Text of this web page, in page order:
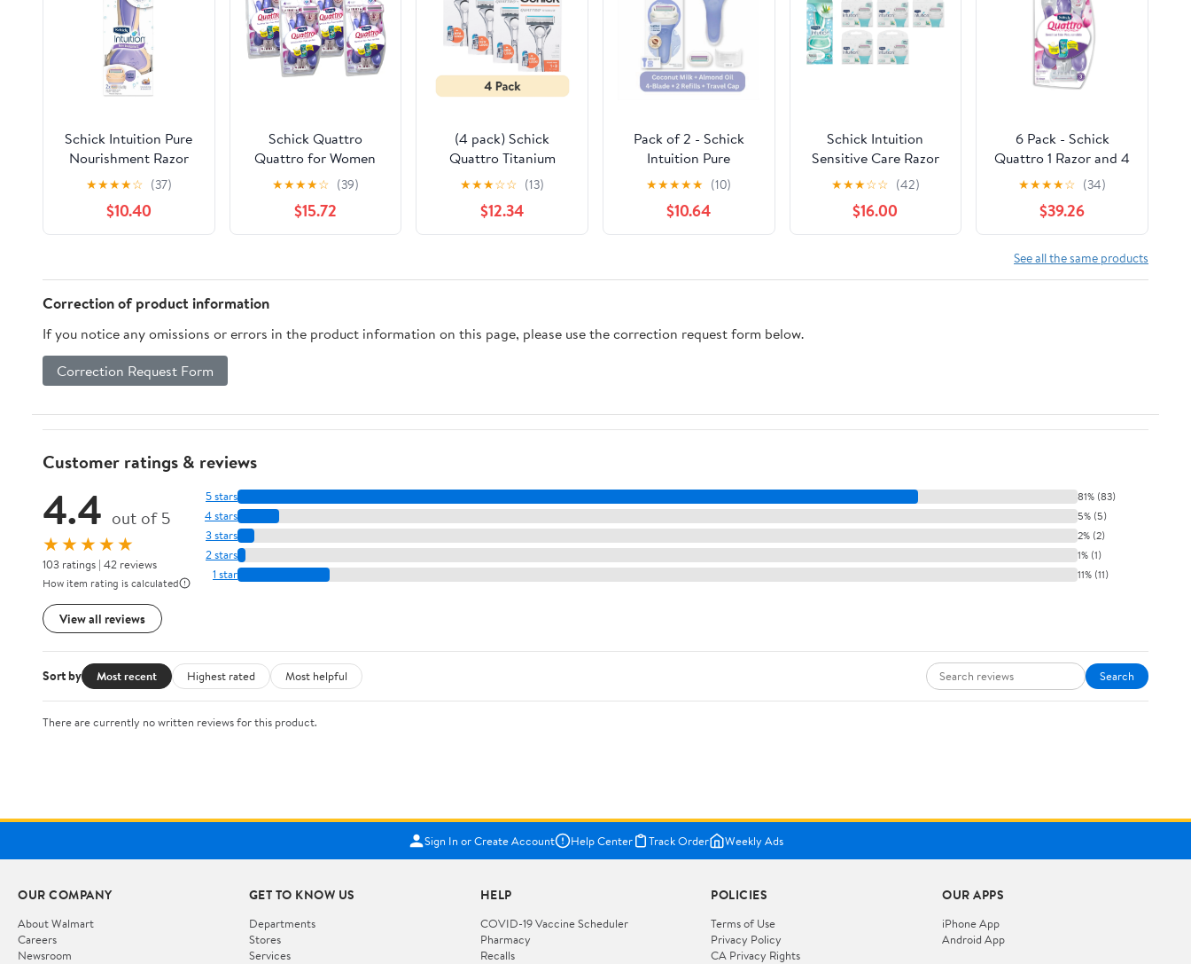
Schick Intuition Pure
Nourishment Razor
with 2 Refill Blade
Cartridges ( pack of 3)
★★★★☆ (37)
$10.40
Schick Quattro
Quattro for Women
Sensitive Skin
Disposable Razor - 3
ct - 4 Pack
★★★★☆ (39)
$15.72
(4 pack) Schick
Quattro Titanium
Razor Value Pack, 1
Handle, 3 Refills
★★★☆☆ (13)
$12.34
Pack of 2 - Schick
Intuition Pure
Nourishment 4-Blade
Razor + 2 Refills for
Women with Coconut
Milk & Almond Oil 4
Vary
★★★★★ (10)
$10.64
Schick Intuition
Sensitive Care Razor
with 17 Refill Blades
★★★☆☆ (42)
$16.00
6 Pack - Schick
Quattro 1 Razor and 4
Razor Blade Refills For
Women 1 ea
★★★★☆ (34)
$39.26
See all the same products
Correction of product information
If you notice any omissions or errors in the product information on this page, please use the correction request form below.
Correction Request Form
Customer ratings & reviews
4.4 out of 5
★★★★★
103 ratings | 42 reviews
How item rating is calculated
View all reviews
5 stars 81% (83)
4 stars 5% (5)
3 stars 2% (2)
2 stars 1% (1)
1 star 11% (11)
Sort by Most recent Highest rated Most helpful Search
There are currently no written reviews for this product.
Sign In or Create Account Help Center Track Order Weekly Ads
OUR COMPANY
About Walmart
Careers
Newsroom
GET TO KNOW US
Departments
Stores
Services
HELP
COVID-19 Vaccine Scheduler
Pharmacy
Recalls
POLICIES
Terms of Use
Privacy Policy
CA Privacy Rights
OUR APPS
iPhone App
Android App